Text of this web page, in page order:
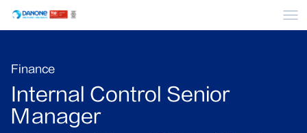
Finance
Internal Control Senior
Manager